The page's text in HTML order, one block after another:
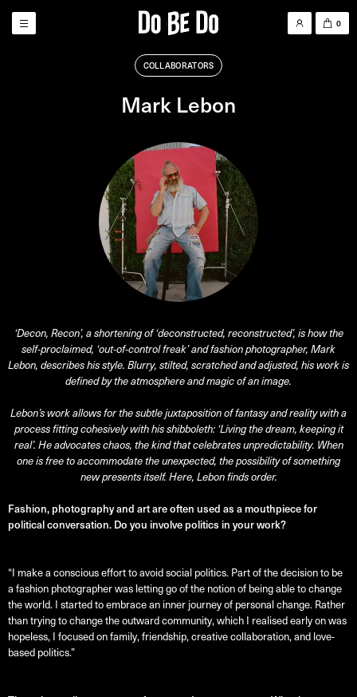
0
COLLABORATORS
Mark Lebon
‘Decon, Recon’, a shortening of ‘deconstructed, reconstructed’, is how the
self-proclaimed, ‘out-of-control freak’ and fashion photographer, Mark
Lebon, describes his style. Blurry, stilted, scratched and adjusted, his work is
defined by the atmosphere and magic of an image.
Lebon’s work allows for the subtle juxtaposition of fantasy and reality with a
process fitting cohesively with his shibboleth: ‘Living the dream, keeping it
real’. He advocates chaos, the kind that celebrates unpredictability. When
one is free to accommodate the unexpected, the possibility of something
new presents itself. Here, Lebon finds order.
Fashion, photography and art are often used as a mouthpiece for
political conversation. Do you involve politics in your work?
“I make a conscious effort to avoid social politics. Part of the decision to be
a fashion photographer was letting go of the notion of being able to change
the world. I started to embrace an inner journey of personal change. Rather
than trying to change the outward community, which I realised early on was
hopeless, I focused on family, friendship, creative collaboration, and love-
based politics.”